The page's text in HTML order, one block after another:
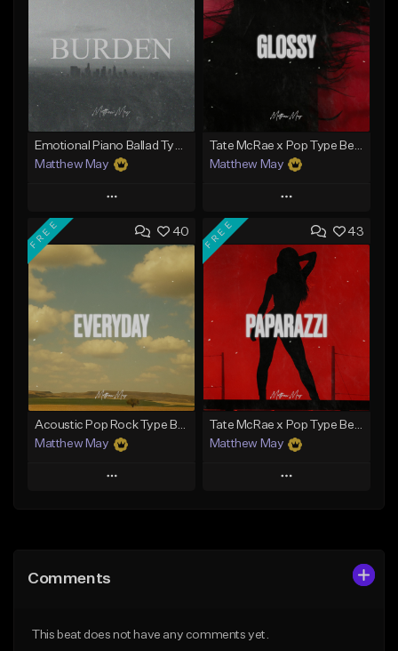
Matthew May
Play
Add to Queue
Add To Playlist
Download Item
From $50.00
Find similar
Matthew May
Play
Add to Queue
Add To Playlist
Like Beat
Download Item
From $50.00
Find similar
40
FREE
Acoustic Pop Rock Type Beat - "Everyday"
Matthew May
Play
Like Beat
43
FREE
Tate McRae x Pop Type Beat - "Paparazzi"
Matthew May
Play
From $50.00
Comments
This beat does not have any comments yet.